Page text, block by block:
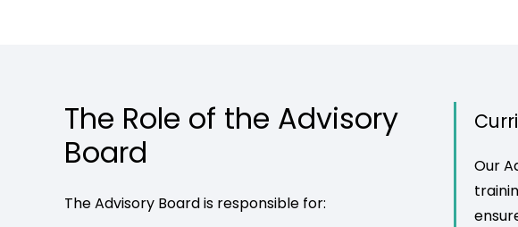
The Role of the Advisory
Board
The Advisory Board is responsible for:
Our